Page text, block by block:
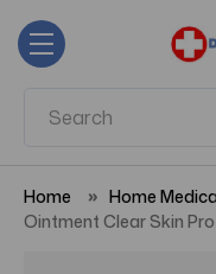
Home Home
Ointment Clear Skin